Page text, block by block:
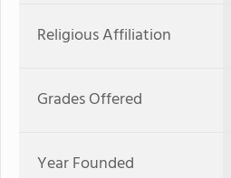
Religious Affiliation
Grades Offered
Year Founded